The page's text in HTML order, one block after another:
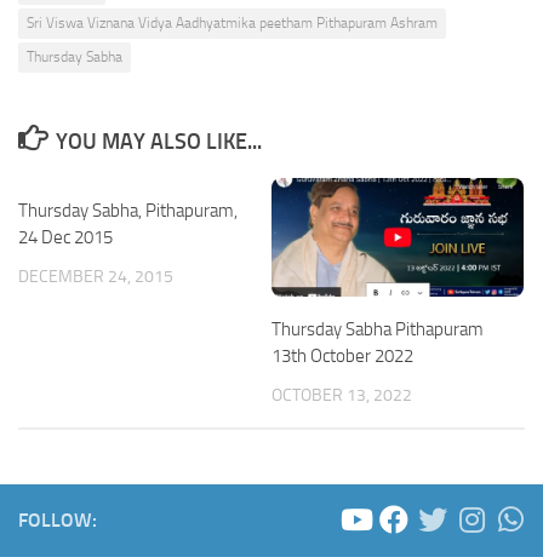
Sri Viswa Viznana Vidya Aadhyatmika peetham Pithapuram Ashram
Thursday Sabha
YOU MAY ALSO LIKE...
Thursday Sabha, Pithapuram,
24 Dec 2015
DECEMBER 24, 2015
Thursday Sabha Pithapuram
13th October 2022
OCTOBER 13, 2022
FOLLOW: